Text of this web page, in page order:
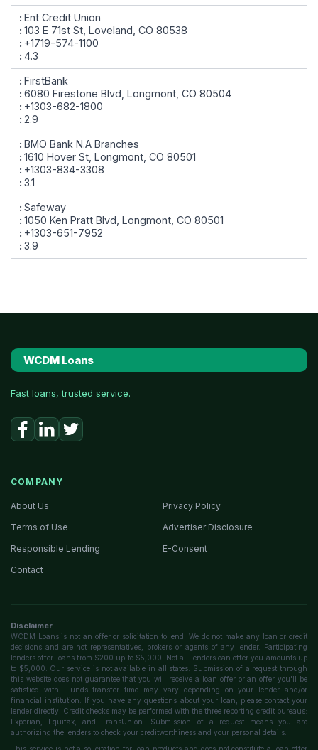
Ent Credit Union
103 E 71st St, Loveland, CO 80538
+1719-574-1100
4.3
FirstBank
6080 Firestone Blvd, Longmont, CO 80504
+1303-682-1800
2.9
BMO Bank N.A Branches
1610 Hover St, Longmont, CO 80501
+1303-834-3308
3.1
Safeway
1050 Ken Pratt Blvd, Longmont, CO 80501
+1303-651-7952
3.9
WCDM Loans
Fast loans, trusted service.
COMPANY
About Us
Privacy Policy
Terms of Use
Advertiser Disclosure
Responsible Lending
E-Consent
Contact
Disclaimer
WCDM Loans is not an offer or solicitation to lend. We do not make any loan or credit
decisions and are not representatives, brokers or agents of any lender. Participating
lenders offer loans from $200 up to $5,000. Not all lenders can offer you amounts up
to $5,000. Our service is not available in all states. Submission of a request through
this website does not guarantee that you will receive a loan offer or an offer you'll be
satisfied with. Funds transfer time may vary depending on your lender and/or
financial institution. If you have any questions about your loan, please contact your
lender directly. Credit checks may be performed with the three reporting credit bureaus:
Experian, Equifax, and TransUnion. Submission of a request means you are
authorizing the lenders to check your creditworthiness and your personal details.